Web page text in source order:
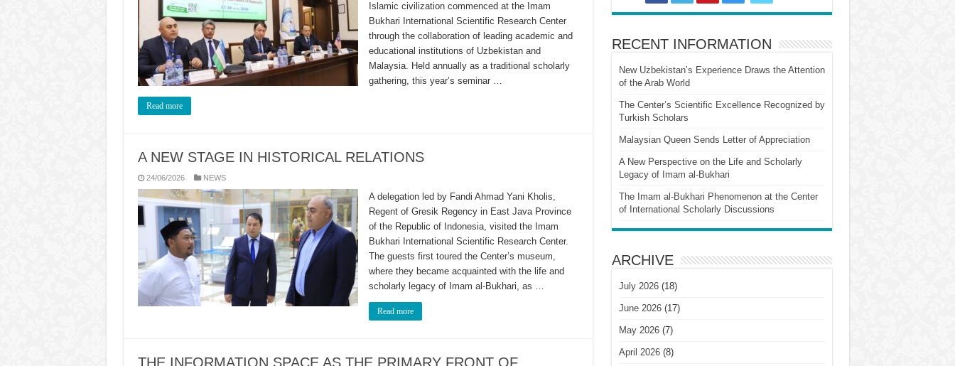
Islamic civilization commenced at the Imam
Bukhari International Scientific Research Center
through the collaboration of leading academic and
educational institutions of Uzbekistan and
Malaysia. Held annually as a traditional scholarly
gathering, this year’s seminar …
Read more
A NEW STAGE IN HISTORICAL RELATIONS
24/06/2026 NEWS
A delegation led by Fandi Ahmad Yani Kholis,
Regent of Gresik Regency in East Java Province
of the Republic of Indonesia, visited the Imam
Bukhari International Scientific Research Center.
The guests first toured the Center’s museum,
where they became acquainted with the life and
scholarly legacy of Imam al-Bukhari, as …
Read more
THE INFORMATION SPACE AS THE PRIMARY FRONT OF
RECENT INFORMATION
New Uzbekistan’s Experience Draws the Attention
of the Arab World
The Center’s Scientific Excellence Recognized by
Turkish Scholars
Malaysian Queen Sends Letter of Appreciation
A New Perspective on the Life and Scholarly
Legacy of Imam al-Bukhari
The Imam al-Bukhari Phenomenon at the Center
of International Scholarly Discussions
ARCHIVE
July 2026(18)
June 2026(17)
May 2026(7)
April 2026(8)